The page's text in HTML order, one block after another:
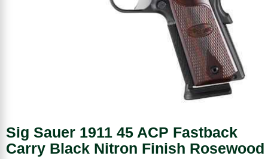
Sig Sauer 1911 45 ACP Fastback
Carry Black Nitron Finish Rosewood